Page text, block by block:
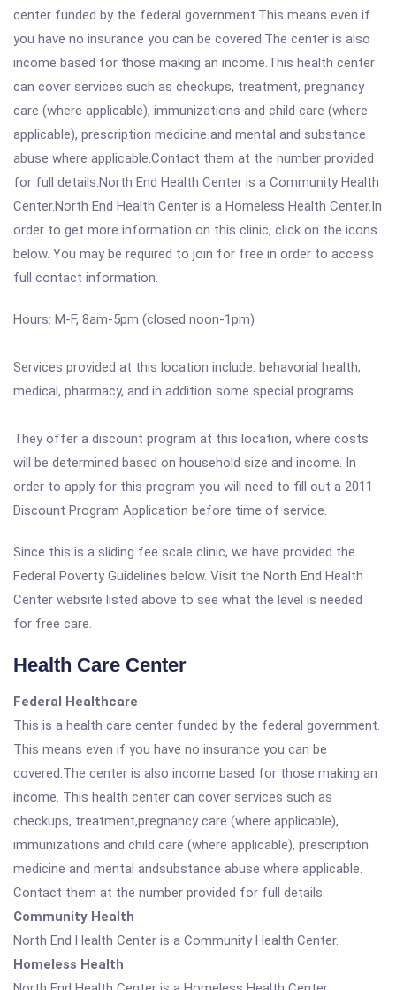
center funded by the federal government.This means even if
you have no insurance you can be covered.The center is also
income based for those making an income.This health center
can cover services such as checkups, treatment, pregnancy
care (where applicable), immunizations and child care (where
applicable), prescription medicine and mental and substance
abuse where applicable.Contact them at the number provided
for full details.North End Health Center is a Community Health
Center.North End Health Center is a Homeless Health Center.In
order to get more information on this clinic, click on the icons
below. You may be required to join for free in order to access
full contact information.
Hours: M-F, 8am-5pm (closed noon-1pm)
Services provided at this location include: behavorial health,
medical, pharmacy, and in addition some special programs.
They offer a discount program at this location, where costs
will be determined based on household size and income. In
order to apply for this program you will need to fill out a 2011
Discount Program Application before time of service.
Since this is a sliding fee scale clinic, we have provided the
Federal Poverty Guidelines below. Visit the North End Health
Center website listed above to see what the level is needed
for free care.
Health Care Center
Federal Healthcare
This is a health care center funded by the federal government.
This means even if you have no insurance you can be
covered.The center is also income based for those making an
income. This health center can cover services such as
checkups, treatment,pregnancy care (where applicable),
immunizations and child care (where applicable), prescription
medicine and mental andsubstance abuse where applicable.
Contact them at the number provided for full details.
Community Health
North End Health Center is a Community Health Center.
Homeless Health